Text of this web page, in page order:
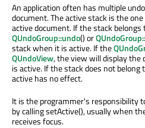
An application often has multiple
document. The active stack is the
active document. If the stack belongs
QUndoGroup::undo() or
stack when it is active. If the
QUndoView, the view will display
is active. If the stack does not belong
active has no effect.
It is the programmer's responsibility
by calling setActive(), usually when
receives focus.